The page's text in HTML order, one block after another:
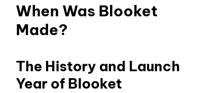
When Was Blooket
Made?
The History and Launch
Year of Blooket